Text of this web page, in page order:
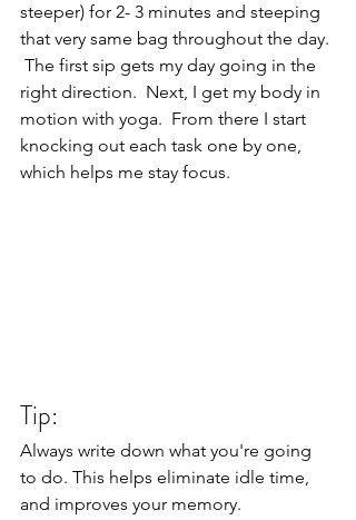
steeper) for 2- 3 minutes and steeping
that very same bag throughout the day.
The first sip gets my day going in the
right direction.  Next, I get my body in
motion with yoga.  From there I start
knocking out each task one by one,
which helps me stay focus.
Tip:
Always write down what you're going
to do. This helps eliminate idle time,
and improves your memory.